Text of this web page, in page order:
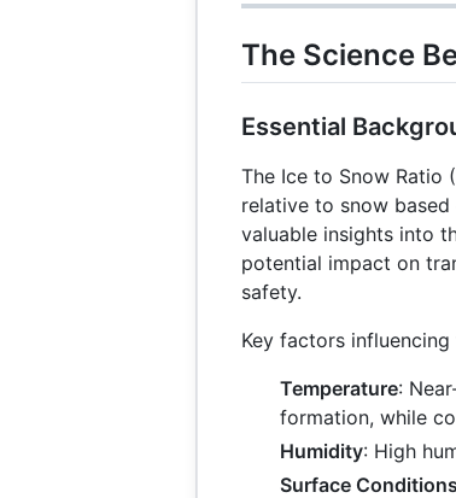
The Science
Essential
The Ice to Snow Ratio
relative to snow
valuable insights into
potential impact on
safety.
Key factors influencing
Temperature:
formation, while
Humidity: High
Surface Conditions